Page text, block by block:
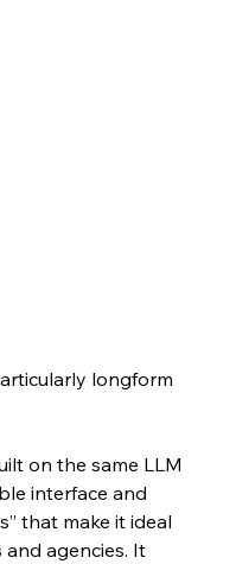
longform
on the same LLM
interface and
that make it ideal
agencies. It